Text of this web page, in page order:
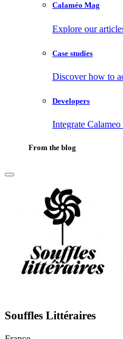
Calaméo Mag
Explore our
Case studies
Discover how to
Developers
Integrate
From the blog
Souffles Littéraires